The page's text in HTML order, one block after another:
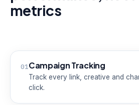
metrics
01Campaign Tracking
Track every link, creative and
click.